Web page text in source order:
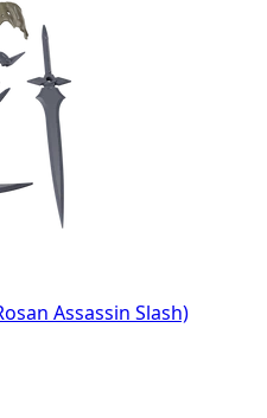
Assassin Slash)